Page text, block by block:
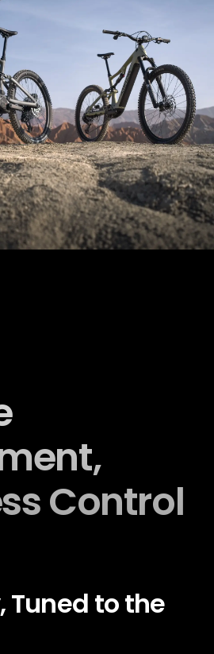
Control
Tuned to the